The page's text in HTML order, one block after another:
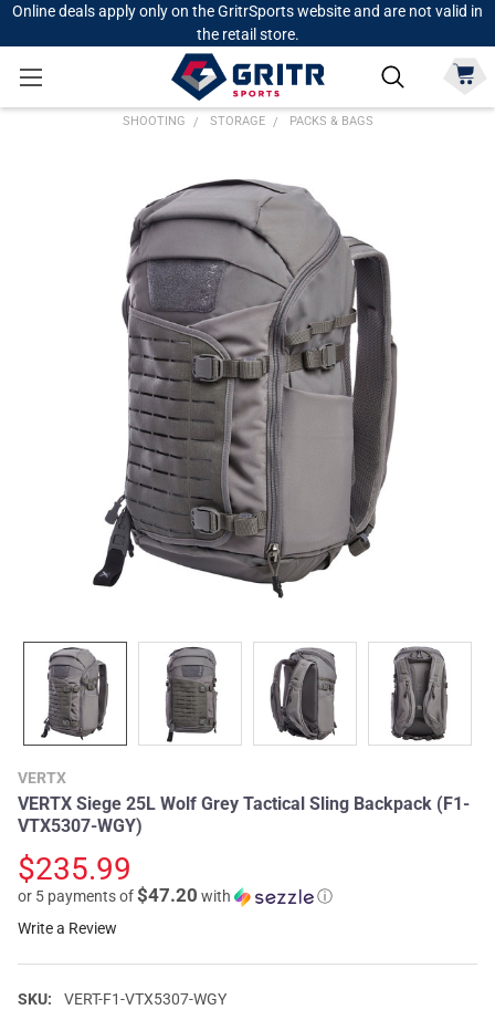
Online deals apply only on the GritrSports website and are not valid in
the retail store.
SHOOTING STORAGE PACKS & BAGS
VERTX
VERTX Siege 25L Wolf Grey Tactical Sling Backpack (F1-
VTX5307-WGY)
$235.99
or 5 payments of$47.20 with
ⓘ
Write a Review
SKU:
VERT-F1-VTX5307-WGY